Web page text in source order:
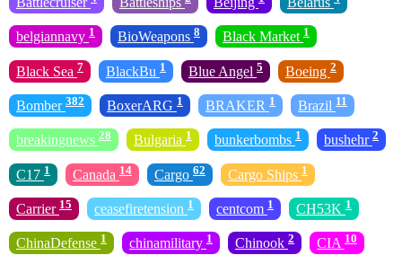
belgiannavy 1 BioWeapons 8 Black Market 1
Black Sea 7 BlackBu 1 Blue Angel 5 Boeing 2
Bomber 382 BoxerARG 1 BRAKER 1 Brazil 11
breakingnews 28 Bulgaria 1 bunkerbombs 1 bushehr 2
C17 1 Canada 14 Cargo 62 Cargo Ships 1
Carrier 15 ceasefiretension 1 centcom 1 CH53K 1
ChinaDefense 1 chinamilitary 1 Chinook 2 CIA 10